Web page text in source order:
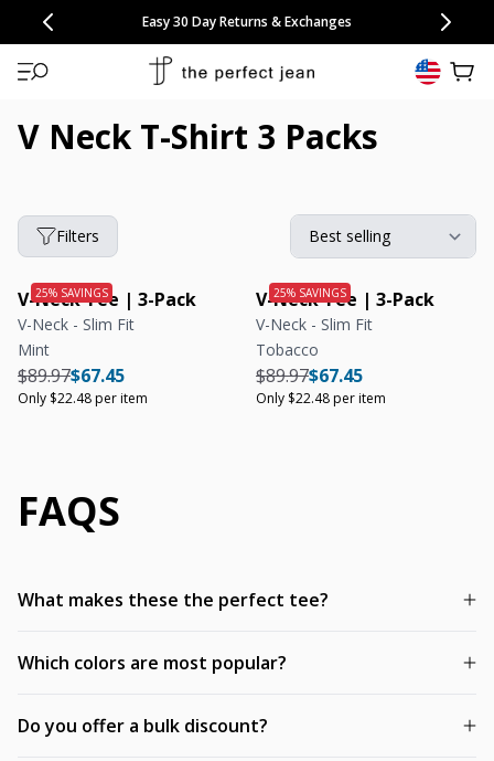
SKIP TO CONTENT
CONGRATULATIONS! Your discount of[amount] off
[name]
will apply at checkout.
Free Continental US Shipping
Easy 30 Day Returns & Exchanges
NEW: 10% Off Comfort Short 2 Packs
NEW: 15% Off Polo 3 Packs,25% Off 6 Packs
Save 25% Off Tee 3 Packs 33% Off 6 Packs
V Neck T-Shirt 3 Packs
Filters
V-Neck Tee | 3-Pack
V-Neck - Slim Fit
Mint
Unit price
Regular price
$67.45
Regular price
$89.97
Only $22.48 per item
V-Neck Tee | 3-Pack
V-Neck - Slim Fit
Tobacco
Unit price
Regular price
$67.45
Regular price
$89.97
Only $22.48 per item
FAQS
What makes these the perfect tee?
Which colors are most popular?
Do you offer a bulk discount?